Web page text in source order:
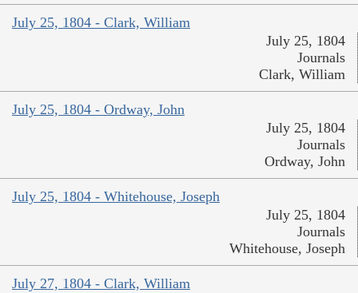
July 25, 1804 - Clark, William
July 25, 1804
Journals
Clark, William
July 25, 1804 - Ordway, John
July 25, 1804
Journals
Ordway, John
July 25, 1804 - Whitehouse, Joseph
July 25, 1804
Journals
Whitehouse, Joseph
July 27, 1804 - Clark, William